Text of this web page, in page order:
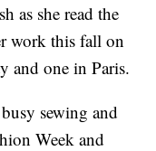
as she read the
work this fall on
and one in Paris.
sewing and
Week and